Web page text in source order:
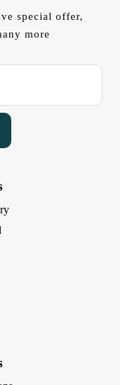
special offer,
more